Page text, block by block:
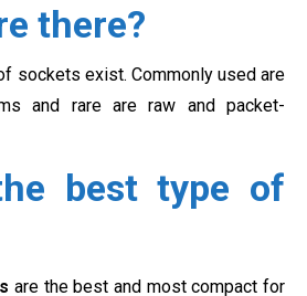
there?
sockets exist. Commonly used are
and rare are raw and packet-
best type of
are the best and most compact for